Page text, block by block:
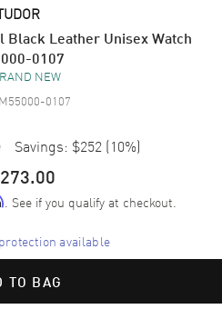
Black Leather Unisex Watch
0107
NEW
M55000-0107
Savings: $252 (10%)
. See if you qualify at checkout.
available
TO BAG